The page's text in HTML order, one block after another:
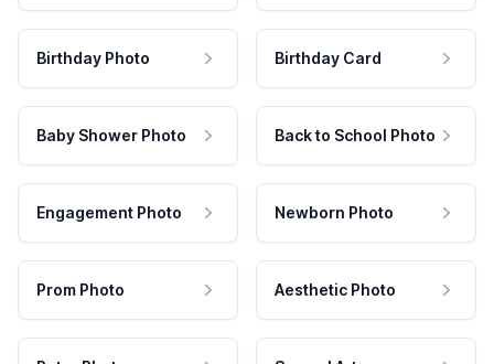
Birthday Photo Birthday Card
Baby Shower Photo Back to School Photo
Engagement Photo Newborn Photo
Prom Photo Aesthetic Photo